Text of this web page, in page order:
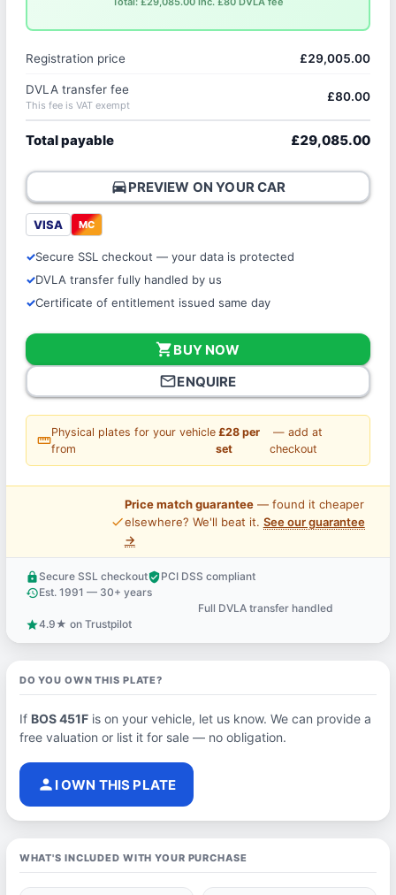
Registration price £29,005.00
DVLA transfer fee
This fee is VAT exempt
£80.00
Total payable £29,085.00
directions_carPREVIEW ON YOUR CAR
VISA MC
Secure SSL checkout — your data is protected
DVLA transfer fully handled by us
Certificate of entitlement issued same day
shopping_cartBUY NOW
mail_outlineENQUIRE
straighten
Physical plates for your vehicle
from
£28 per
set
— add at
checkout
price_check
Price match guarantee— found it cheaper
elsewhere? We'll beat it. See our guarantee
→
lock Secure SSL checkoutverified_userPCI DSS compliant
historyEst. 1991 — 30+ years
Full DVLA transfer handled
star4.9★ on Trustpilot
DO YOU OWN THIS PLATE?
If BOS 451Fis on your vehicle, let us know. We can provide a
free valuation or list it for sale — no obligation.
person I OWN THIS PLATE
WHAT'S INCLUDED WITH YOUR PURCHASE